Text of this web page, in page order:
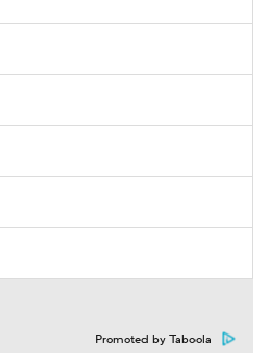
Promoted by Taboola